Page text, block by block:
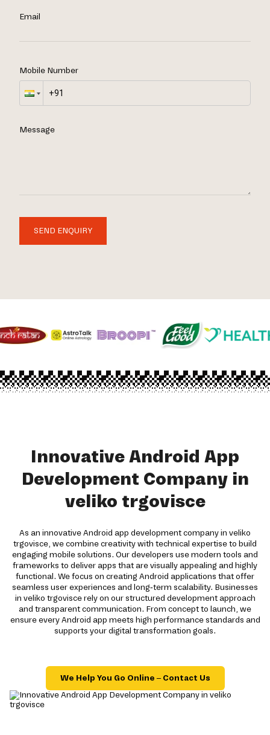
Email
Mobile Number
Message
SEND ENQUIRY
Innovative Android App
Development Company in
veliko trgovisce
As an innovative Android app development company in veliko
trgovisce, we combine creativity with technical expertise to build
engaging mobile solutions. Our developers use modern tools and
frameworks to deliver apps that are visually appealing and highly
functional. We focus on creating Android applications that offer
seamless user experiences and long-term scalability. Businesses
in veliko trgovisce rely on our structured development approach
and transparent communication. From concept to launch, we
ensure every Android app meets high performance standards and
supports your digital transformation goals.
We Help You Go Online – Contact Us